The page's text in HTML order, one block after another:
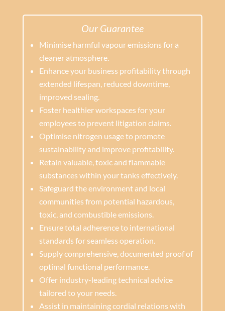
Our Guarantee
Minimise harmful vapour emissions for a
cleaner atmosphere.
Enhance your business profitability through
extended lifespan, reduced downtime,
improved sealing.
Foster healthier workspaces for your
employees to prevent litigation claims.
Optimise nitrogen usage to promote
sustainability and improve profitability.
Retain valuable, toxic and flammable
substances within your tanks effectively.
Safeguard the environment and local
communities from potential hazardous,
toxic, and combustible emissions.
Ensure total adherence to international
standards for seamless operation.
Supply comprehensive, documented proof of
optimal functional performance.
Offer industry-leading technical advice
tailored to your needs.
Assist in maintaining cordial relations with